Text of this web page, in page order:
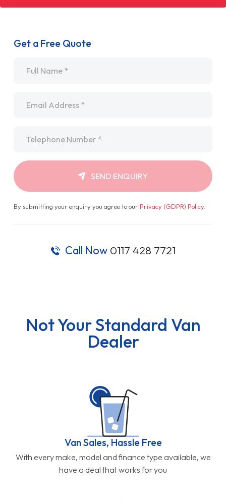
Get a Free Quote
SEND ENQUIRY
By submitting your enquiry you agree to our Privacy (GDPR) Policy.
Call Now 0117 428 7721
Not Your Standard Van
Dealer
Van Sales, Hassle Free
With every make, model and finance type available, we
have a deal that works for you